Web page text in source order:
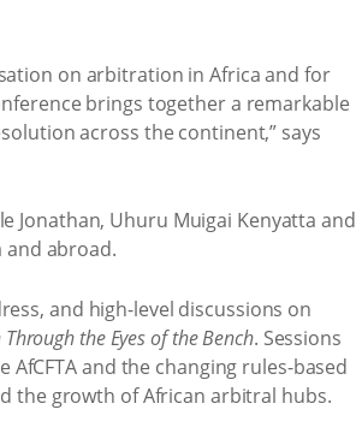
on arbitration in Africa and for
brings together a remarkable
across the continent,” says
Jonathan, Uhuru Muigai Kenyatta and
and abroad.
and high-level discussions on
the Eyes of the Bench. Sessions
and the changing rules-based
the growth of African arbitral hubs.